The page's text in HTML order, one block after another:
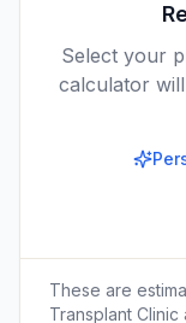
Select your
calculator
These are
Transplant Clinic